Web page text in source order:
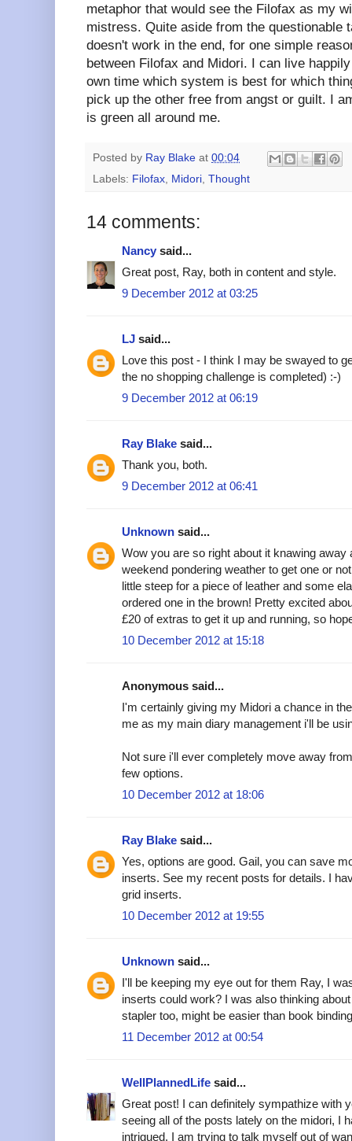
metaphor that would see the Filofax as my
mistress. Quite aside from the questionable
doesn't work in the end, for one simple
between Filofax and Midori. I can live
own time which system is best for which
pick up the other free from angst or guilt. I
is green all around me.
Posted by Ray Blake at 00:04
Labels: Filofax Midori Thought
14 comments:
Nancy said...
Great post, Ray, both in content and style.
9 December 2012 at 03:25
LJ said...
Love this post - I think I may be swayed to
the no shopping challenge is completed) :-)
9 December 2012 at 06:19
Ray Blake said...
Thank you, both.
9 December 2012 at 06:41
Unknown said...
Wow you are so right about it knawing away
weekend pondering weather to get one or
little steep for a piece of leather and some
ordered one in the brown! Pretty excited
£20 of extras to get it up and running, so
10 December 2012 at 15:18
Anonymous said...
I'm certainly giving my Midori a chance in
me as my main diary management i'll be
Not sure i'll ever completely move away
few options.
10 December 2012 at 18:06
Ray Blake said...
Yes, options are good. Gail, you can save
inserts. See my recent posts for details. I
grid inserts.
10 December 2012 at 19:55
Unknown said...
I'll be keeping my eye out for them Ray, I
inserts could work? I was also thinking
stapler too, might be easier than book
11 December 2012 at 00:54
WellPlannedLife said...
Great post! I can definitely sympathize with
seeing all of the posts lately on the midori, I
intrigued. I am trying to talk myself out of